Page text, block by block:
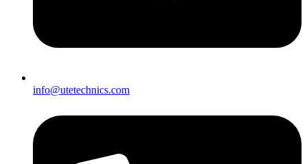
info@utetechnics.com